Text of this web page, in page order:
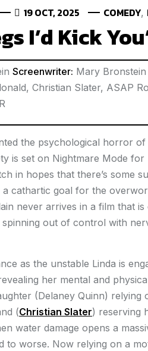
19 OCT, 2025 COMEDY,
I’d Kick
Screenwriter: Mary Bronstein
Christian Slater, ASAP
R
the psychological horror
is set on Nightmare Mode for
in hopes that there’s some
cathartic goal for the
never arrives in a film that
out of control with
as the unstable Linda is
her mental and
(Delaney Quinn) relying
(Christian Slater) reserving
water damage opens a
to worse. Now relying on a